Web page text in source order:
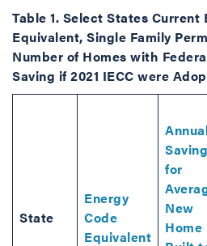
Table 1. Select States Current
Equivalent, Single Family
Number of Homes with
Saving if 2021 IECC were
State
Energy
Code
Equivalent
for
New
Home